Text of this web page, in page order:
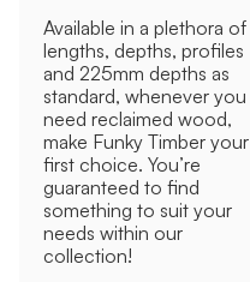
Available in a plethora of
lengths, depths, profiles
and 225mm depths as
standard, whenever you
need reclaimed wood,
make Funky Timber your
first choice. You’re
guaranteed to find
something to suit your
needs within our
collection!